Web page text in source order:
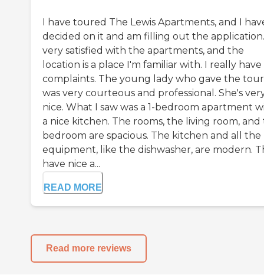
I have toured The Lewis Apartments, and I
decided on it and am filling out the
very satisfied with the apartments, and the
location is a place I'm familiar with. I really
complaints. The young lady who gave the tour
was very courteous and professional. She's
nice. What I saw was a 1-bedroom apartment
a nice kitchen. The rooms, the living room, and
bedroom are spacious. The kitchen and all the
equipment, like the dishwasher, are modern.
have nice a...
READ MORE
Read more reviews